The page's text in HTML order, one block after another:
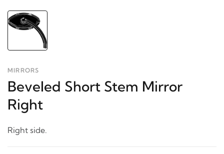
MIRRORS
Beveled Short Stem Mirror
Right
Right side.